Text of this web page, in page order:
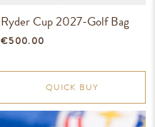
Ryder Cup 2027-Golf Bag
€500.00
QUICK BUY